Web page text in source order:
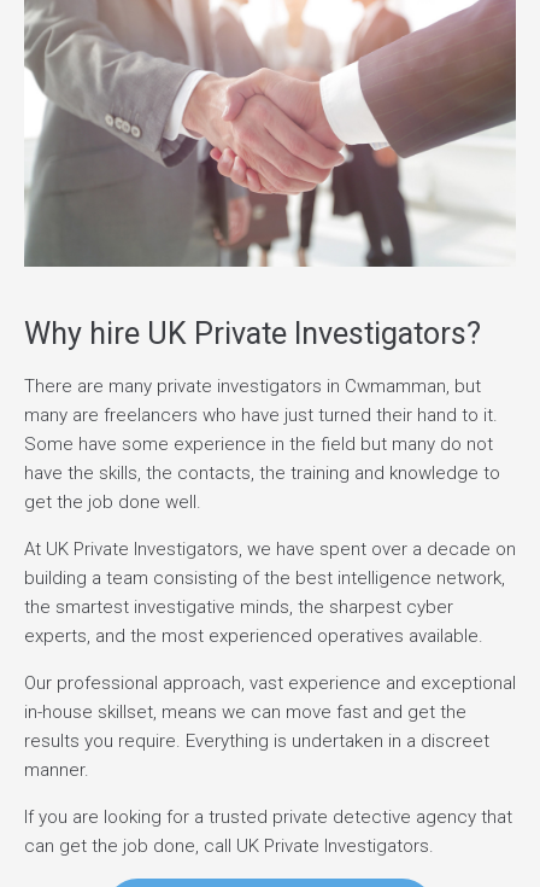
Why hire UK Private Investigators?
There are many private investigators in Cwmamman, but
many are freelancers who have just turned their hand to it.
Some have some experience in the field but many do not
have the skills, the contacts, the training and knowledge to
get the job done well.
At UK Private Investigators, we have spent over a decade on
building a team consisting of the best intelligence network,
the smartest investigative minds, the sharpest cyber
experts, and the most experienced operatives available.
Our professional approach, vast experience and exceptional
in-house skillset, means we can move fast and get the
results you require. Everything is undertaken in a discreet
manner.
If you are looking for a trusted private detective agency that
can get the job done, call UK Private Investigators.